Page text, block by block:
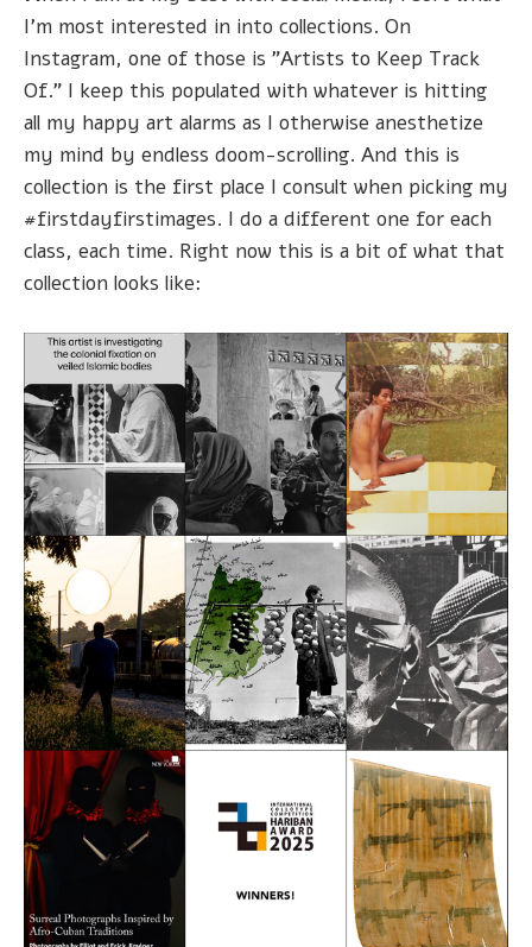
I'm most interested in into collections. On
Instagram, one of those is "Artists to Keep Track
Of." I keep this populated with whatever is hitting
all my happy art alarms as I otherwise anesthetize
my mind by endless doom-scrolling. And this is
collection is the first place I consult when picking my
#firstdayfirstimages. I do a different one for each
class, each time. Right now this is a bit of what that
collection looks like: